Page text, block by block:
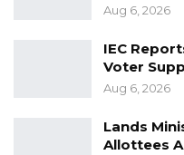
we can develop the
corruption, and
food self-sufficiency,”
Aug 6, 2026
IEC
Voter
Aug 6, 2026
Lands
Allottees